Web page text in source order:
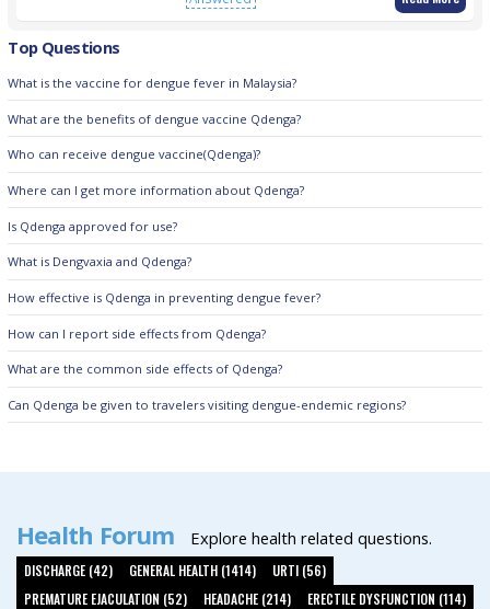
Top Questions
What is the vaccine for dengue fever in Malaysia?
What are the benefits of dengue vaccine Qdenga?
Who can receive dengue vaccine(Qdenga)?
Where can I get more information about Qdenga?
Is Qdenga approved for use?
What is Dengvaxia and Qdenga?
How effective is Qdenga in preventing dengue fever?
How can I report side effects from Qdenga?
What are the common side effects of Qdenga?
Can Qdenga be given to travelers visiting dengue-endemic regions?
Health Forum Explore health related questions.
DISCHARGE (42) GENERAL HEALTH (1414)
URTI (56)
PREMATURE EJACULATION (52)
HEADACHE (214)
ERECTILE DYSFUNCTION (114)